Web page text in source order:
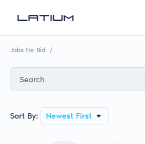
Jobs For Bid /
Sort By: Newest First